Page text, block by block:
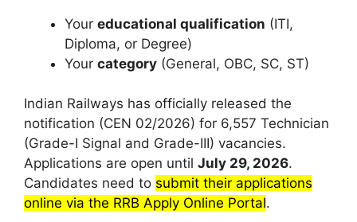
Your educational qualification (ITI,
Diploma, or Degree)
Your category (General, OBC, SC, ST)
Indian Railways has officially released the
notification (CEN 02/2026) for 6,557 Technician
(Grade-I Signal and Grade-III) vacancies.
Applications are open until July 29, 2026.
Candidates need to submit their applications
online via the RRB Apply Online Portal.